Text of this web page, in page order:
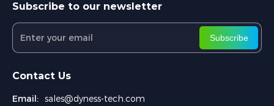
Subscribe to our newsletter
Subscribe
Contact Us
Email: sales@dyness-tech.com